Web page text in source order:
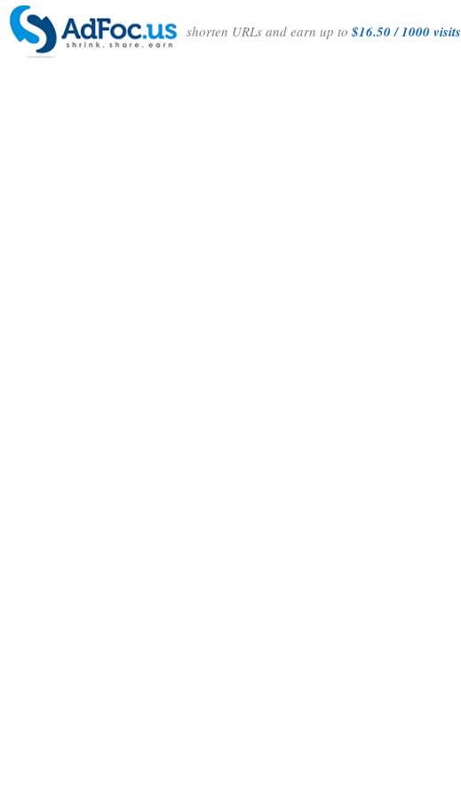
shorten URLs and earn up to$16.50 / 1000 visits